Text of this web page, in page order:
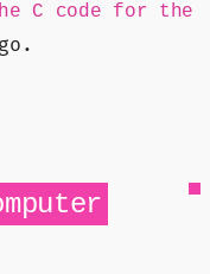
C code for the